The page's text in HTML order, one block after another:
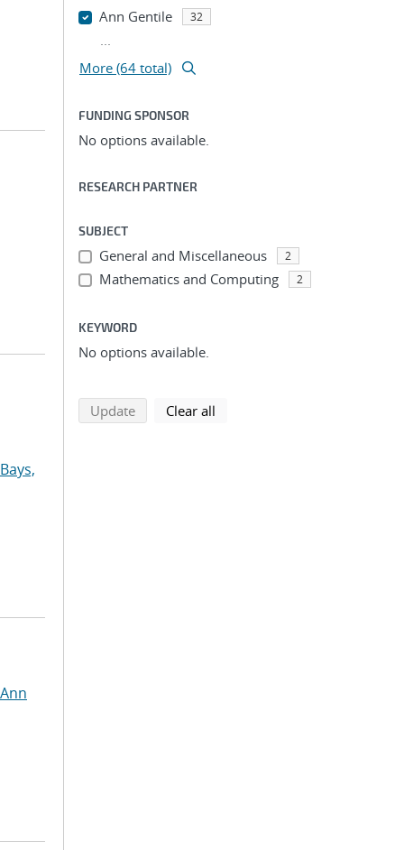
Bays,
Ann Gentile 32
...
More (64 total)
FUNDING SPONSOR
No options available.
RESEARCH PARTNER
SUBJECT
General and Miscellaneous 2
Mathematics and Computing 2
KEYWORD
No options available.
Updatesearch using selected filters
Clear all